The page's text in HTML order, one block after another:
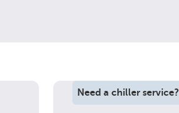
Need a chiller service?